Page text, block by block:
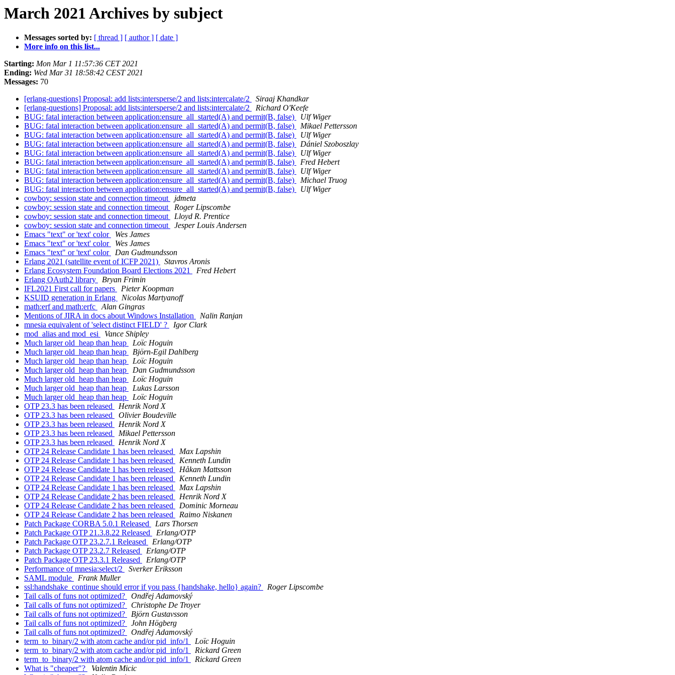
March 2021 Archives by subject
Messages sorted by: [ thread ] [ author ] [ date ]
More info on this list...
Starting: Mon Mar 1 11:57:36 CET 2021
Ending: Wed Mar 31 18:58:42 CEST 2021
Messages: 70
[erlang-questions] Proposal: add lists:intersperse/2 and lists:intercalate/2
Siraaj Khandkar
[erlang-questions] Proposal: add lists:intersperse/2 and lists:intercalate/2
Richard O'Keefe
BUG: fatal interaction between application:ensure_all_started(A) and permit(B, false)
Ulf Wiger
BUG: fatal interaction between application:ensure_all_started(A) and permit(B, false)
Mikael Pettersson
BUG: fatal interaction between application:ensure_all_started(A) and permit(B, false)
Ulf Wiger
BUG: fatal interaction between application:ensure_all_started(A) and permit(B, false)
Dániel Szoboszlay
BUG: fatal interaction between application:ensure_all_started(A) and permit(B, false)
Ulf Wiger
BUG: fatal interaction between application:ensure_all_started(A) and permit(B, false)
Fred Hebert
BUG: fatal interaction between application:ensure_all_started(A) and permit(B, false)
Ulf Wiger
BUG: fatal interaction between application:ensure_all_started(A) and permit(B, false)
Michael Truog
BUG: fatal interaction between application:ensure_all_started(A) and permit(B, false)
Ulf Wiger
cowboy: session state and connection timeout
jdmeta
cowboy: session state and connection timeout
Roger Lipscombe
cowboy: session state and connection timeout
Lloyd R. Prentice
cowboy: session state and connection timeout
Jesper Louis Andersen
Emacs "text" or 'text' color
Wes James
Emacs "text" or 'text' color
Wes James
Emacs "text" or 'text' color
Dan Gudmundsson
Erlang 2021 (satellite event of ICFP 2021)
Stavros Aronis
Erlang Ecosystem Foundation Board Elections 2021
Fred Hebert
Erlang OAuth2 library
Bryan Frimin
IFL2021 First call for papers
Pieter Koopman
KSUID generation in Erlang
Nicolas Martyanoff
math:erf and math:erfc
Alan Gingras
Mentions of JIRA in docs about Windows Installation
Nalin Ranjan
mnesia equivalent of 'select distinct FIELD' ?
Igor Clark
mod_alias and mod_esi
Vance Shipley
Much larger old_heap than heap
Loïc Hoguin
Much larger old_heap than heap
Björn-Egil Dahlberg
Much larger old_heap than heap
Loïc Hoguin
Much larger old_heap than heap
Dan Gudmundsson
Much larger old_heap than heap
Loïc Hoguin
Much larger old_heap than heap
Lukas Larsson
Much larger old_heap than heap
Loïc Hoguin
OTP 23.3 has been released
Henrik Nord X
OTP 23.3 has been released
Olivier Boudeville
OTP 23.3 has been released
Henrik Nord X
OTP 23.3 has been released
Mikael Pettersson
OTP 23.3 has been released
Henrik Nord X
OTP 24 Release Candidate 1 has been released
Max Lapshin
OTP 24 Release Candidate 1 has been released
Kenneth Lundin
OTP 24 Release Candidate 1 has been released
Håkan Mattsson
OTP 24 Release Candidate 1 has been released
Kenneth Lundin
OTP 24 Release Candidate 1 has been released
Max Lapshin
OTP 24 Release Candidate 2 has been released
Henrik Nord X
OTP 24 Release Candidate 2 has been released
Dominic Morneau
OTP 24 Release Candidate 2 has been released
Raimo Niskanen
Patch Package CORBA 5.0.1 Released
Lars Thorsen
Patch Package OTP 21.3.8.22 Released
Erlang/OTP
Patch Package OTP 23.2.7.1 Released
Erlang/OTP
Patch Package OTP 23.2.7 Released
Erlang/OTP
Patch Package OTP 23.3.1 Released
Erlang/OTP
Performance of mnesia:select/2
Sverker Eriksson
SAML module
Frank Muller
ssl:handshake_continue should error if you pass {handshake, hello} again?
Roger Lipscombe
Tail calls of funs not optimized?
Ondřej Adamovský
Tail calls of funs not optimized?
Christophe De Troyer
Tail calls of funs not optimized?
Björn Gustavsson
Tail calls of funs not optimized?
John Högberg
Tail calls of funs not optimized?
Ondřej Adamovský
term_to_binary/2 with atom cache and/or pid_info/1
Loïc Hoguin
term_to_binary/2 with atom cache and/or pid_info/1
Rickard Green
term_to_binary/2 with atom cache and/or pid_info/1
Rickard Green
What is "cheaper"?
Valentin Micic